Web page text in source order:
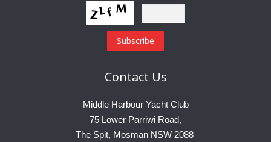
Contact Us
Middle Harbour Yacht Club
75 Lower Parriwi Road,
The Spit, Mosman NSW 2088